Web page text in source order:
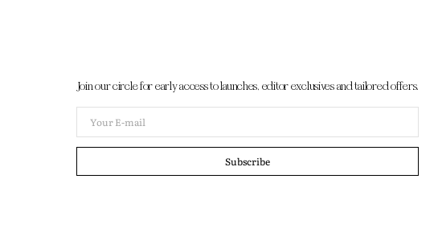
Join our circle for early access to launches, editor exclusives and tailored offers.
mail
Subscribe